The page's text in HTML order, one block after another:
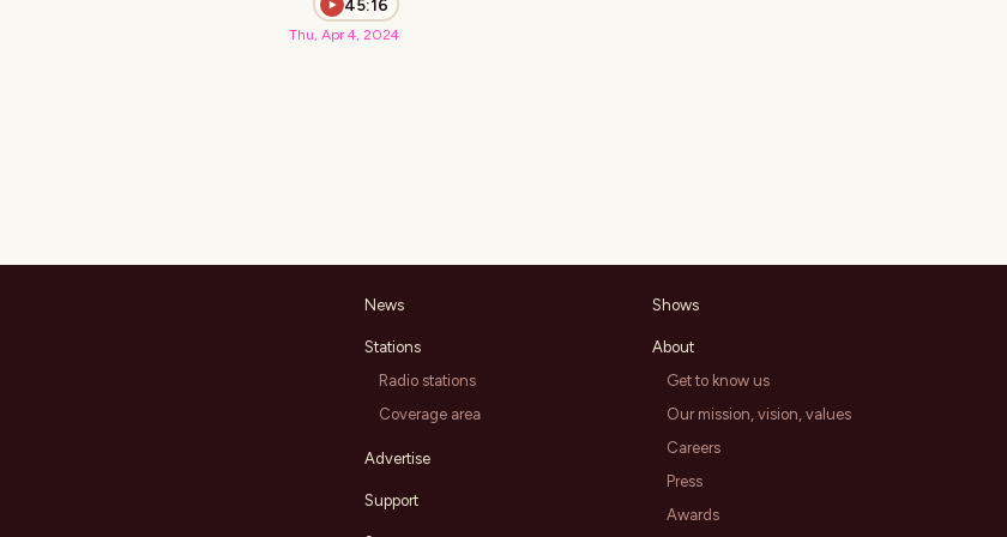
45:16
Thu, Apr 4, 2024
News
Stations
Radio stations
Coverage area
Advertise
Support
Shows
About
Get to know us
Our mission, vision, values
Careers
Press
Awards